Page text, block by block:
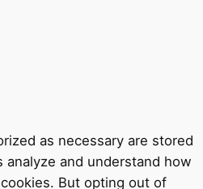
as necessary are stored
and understand how
But opting out of